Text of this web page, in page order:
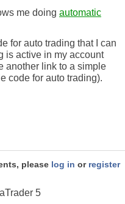
me doing automatic
for auto trading that I can
is active in my account
another link to a simple
code for auto trading).
please log in or register
5